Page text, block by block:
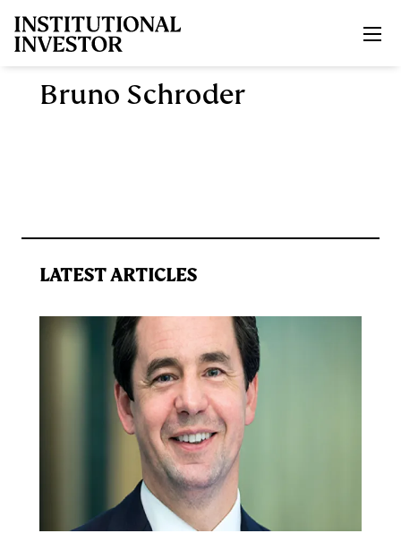
Bruno Schroder
LATEST ARTICLES